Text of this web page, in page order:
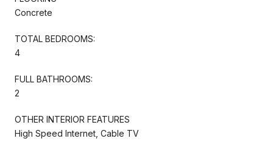
Concrete
TOTAL BEDROOMS:
4
FULL BATHROOMS:
2
OTHER INTERIOR FEATURES
High Speed Internet, Cable TV